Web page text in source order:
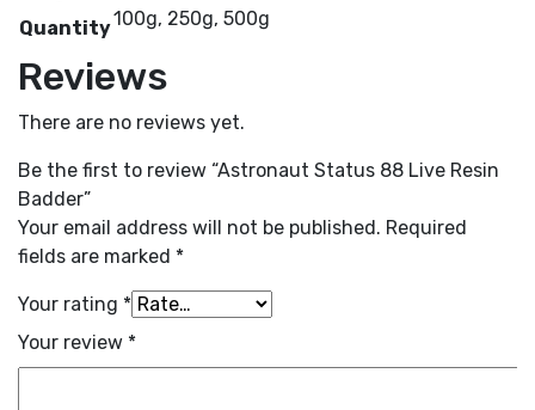
Quantity100g, 250g, 500g
Reviews
There are no reviews yet.
Be the first to review “Astronaut Status 88 Live Resin
Badder”
Your email address will not be published. Required
fields are marked *
Your rating *
Your review *